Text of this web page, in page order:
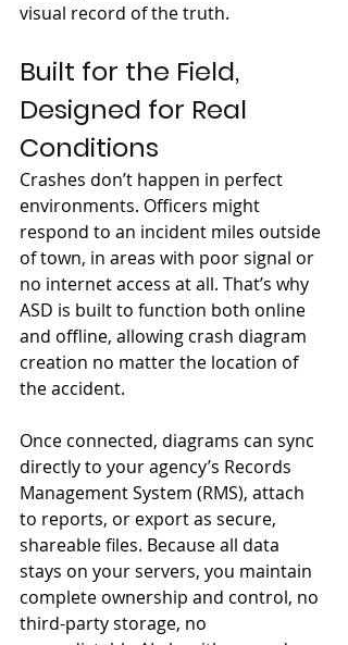
visual record of the truth.
Built for the Field,
Designed for Real
Conditions
Crashes don’t happen in perfect
environments. Officers might
respond to an incident miles outside
of town, in areas with poor signal or
no internet access at all. That’s why
ASD is built to function both online
and offline, allowing crash diagram
creation no matter the location of
the accident.
Once connected, diagrams can sync
directly to your agency’s Records
Management System (RMS), attach
to reports, or export as secure,
shareable files. Because all data
stays on your servers, you maintain
complete ownership and control, no
third-party storage, no